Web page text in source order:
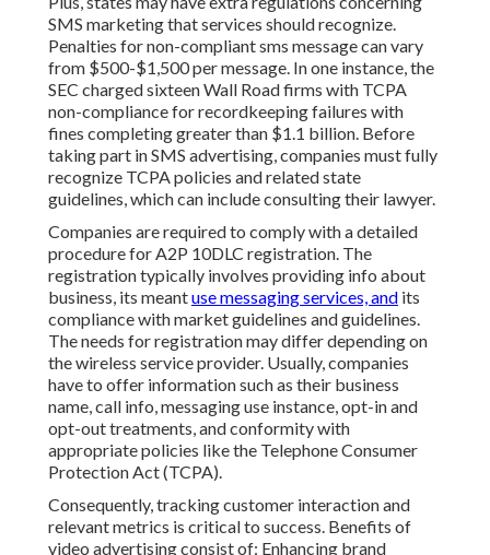
SMS marketing that services should recognize.
Penalties for non-compliant sms message can vary
from $500-$1,500 per message. In one instance, the
SEC charged sixteen Wall Road firms with TCPA
non-compliancefor recordkeeping failures with
fines completing greater than $1.1 billion. Before
taking part in SMS advertising, companies must fully
recognize TCPA policies and related state
guidelines, which can include consulting their lawyer.
Companies are required to comply with a detailed
procedure for A2P 10DLC registration. The
registration typically involves providing info about
business, its meantuse messaging services, and its
compliance with market guidelines and guidelines.
The needs for registration may differ depending on
the wireless service provider. Usually, companies
have to offer information such as their business
name, call info, messaging use instance, opt-in and
opt-out treatments, and conformity with
appropriate policies like the Telephone Consumer
Protection Act (TCPA).
Consequently, tracking customer interaction and
relevant metrics is critical to success. Benefits of
video advertising consist of: Enhancing brand